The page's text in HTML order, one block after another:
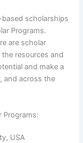
scholarships
Programs.
are scholar
resources and
and make a
and across the
Programs:
USA